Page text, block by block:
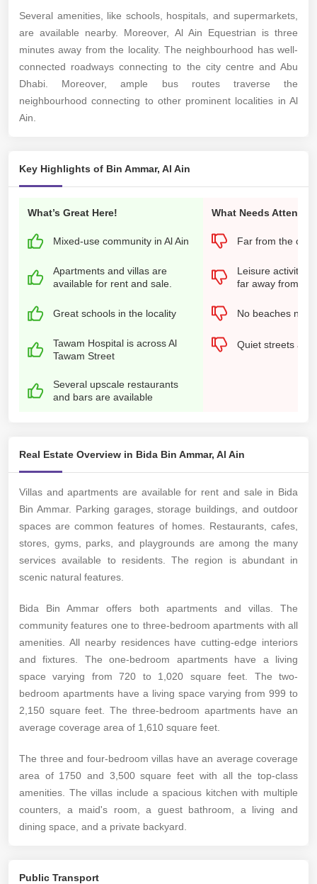
Several amenities, like schools, hospitals, and supermarkets,
are available nearby. Moreover, Al Ain Equestrian is three
minutes away from the locality. The neighbourhood has well-
connected roadways connecting to the city centre and Abu
Dhabi. Moreover, ample bus routes traverse the
neighbourhood connecting to other prominent localities in Al
Ain.
Key Highlights of Bin Ammar, Al Ain
What’s Great Here!
Mixed-use community in Al Ain
Apartments and villas are
available for rent and sale.
Great schools in the locality
Tawam Hospital is across Al
Tawam Street
Several upscale restaurants
and bars are available
What Needs
Far from the city
Leisure activities
far away from
No beaches
Quiet streets at
Real Estate Overview in Bida Bin Ammar, Al Ain
Villas and apartments are available for rent and sale in Bida
Bin Ammar. Parking garages, storage buildings, and outdoor
spaces are common features of homes. Restaurants, cafes,
stores, gyms, parks, and playgrounds are among the many
services available to residents. The region is abundant in
scenic natural features.
Bida Bin Ammar offers both apartments and villas. The
community features one to three-bedroom apartments with all
amenities. All nearby residences have cutting-edge interiors
and fixtures. The one-bedroom apartments have a living
space varying from 720 to 1,020 square feet. The two-
bedroom apartments have a living space varying from 999 to
2,150 square feet. The three-bedroom apartments have an
average coverage area of 1,610 square feet.
The three and four-bedroom villas have an average coverage
area of 1750 and 3,500 square feet with all the top-class
amenities. The villas include a spacious kitchen with multiple
counters, a maid's room, a guest bathroom, a living and
dining space, and a private backyard.
Public Transport